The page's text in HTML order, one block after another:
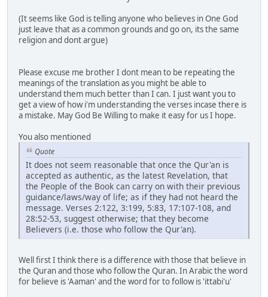
(It seems like God is telling anyone who believes in One God
just leave that as a common grounds and go on, its the same
religion and dont argue)
Please excuse me brother I dont mean to be repeating the
meanings of the translation as you might be able to
understand them much better than I can. I just want you to
get a view of how i'm understanding the verses incase there is
a mistake. May God Be Willing to make it easy for us I hope.
You also mentioned
Quote
It does not seem reasonable that once the Qur'an is
accepted as authentic, as the latest Revelation, that
the People of the Book can carry on with their previous
guidance/laws/way of life; as if they had not heard the
message. Verses 2:122, 3:199, 5:83, 17:107-108, and
28:52-53, suggest otherwise; that they become
Believers (i.e. those who follow the Qur'an).
Well first I think there is a difference with those that believe in
the Quran and those who follow the Quran. In Arabic the word
for believe is 'Aaman' and the word for to follow is 'ittabi'u'